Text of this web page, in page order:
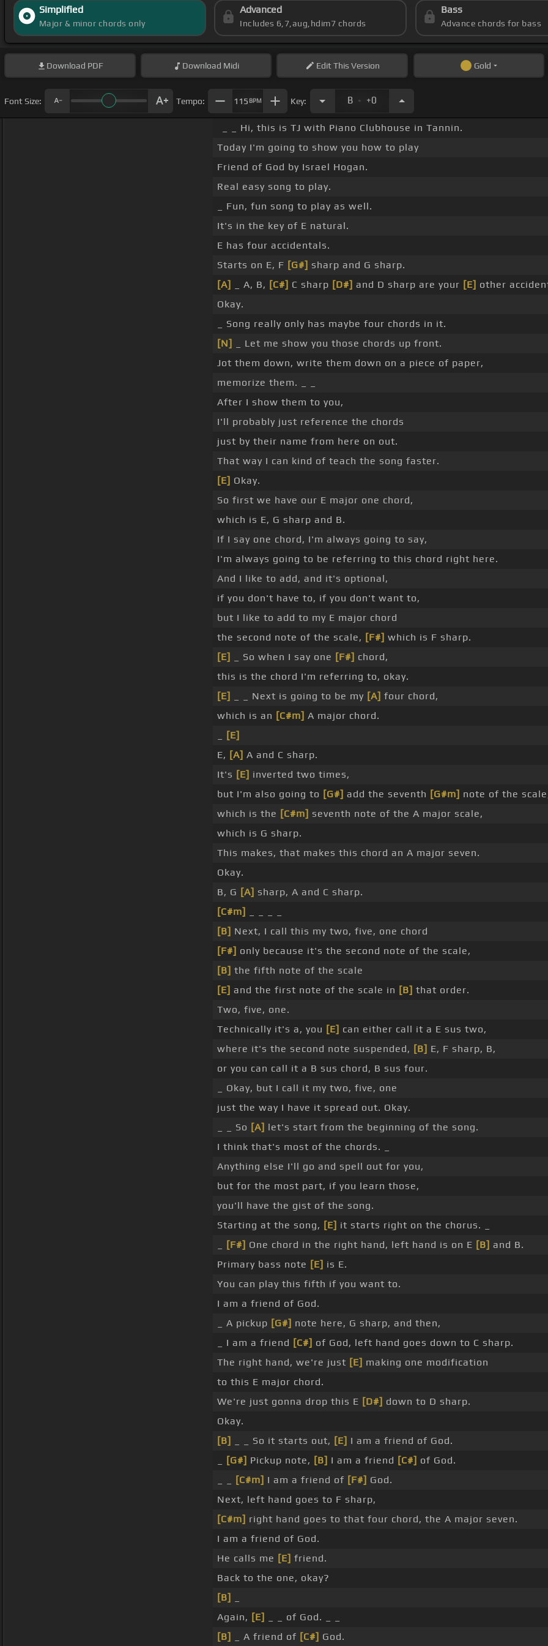
Simplified
Major & minor chords only
Advanced
Includes 6,7,aug,hdim7 chords
Bass
Advance chords for bass
Download PDF Download Midi EditThis Version Gold
Font Size: Tempo: 115 BPM Key: B . +0
_ _ Hi, this is TJ with Piano Clubhouse in Tannin.
Today I'm going to show you how to play
Friend of God by Israel Hogan.
Real easy song to play.
_ Fun, fun song to play as well.
It's in the key of E natural.
E has four accidentals.
Starts on E, F [G#] sharp and G sharp.
[A]
_ A, B, [C#] C sharp [D#] and D sharp are your [E] other
Okay.
_ Song really only has maybe four chords in it.
[N]
_ Let me show you those chords up front.
Jot them down, write them down on a piece of paper,
memorize them. _ _
After I show them to you,
I'll probably just reference the chords
just by their name from here on out.
That way I can kind of teach the song faster.
[E] Okay.
So first we have our E major one chord,
which is E, G sharp and B.
If I say one chord, I'm always going to say,
I'm always going to be referring to this chord right here.
And I like to add, and it's optional,
if you don't have to, if you don't want to,
but I like to add to my E major chord
the second note of the scale, [F#] which is F sharp.
[E]
_ So when I say one [F#] chord,
this is the chord I'm referring to, okay.
[E]
_ _ Next is going to be my [A] four chord,
which is an [C#m] A major chord.
[E]
E, [A] A and C sharp.
It's [E] inverted two times,
but I'm also going to [G#] add the seventh [G#m] note of the
which is the [C#m] seventh note of the A major scale,
which is G sharp.
This makes, that makes this chord an A major seven.
Okay.
B, G [A] sharp, A and C sharp.
[C#m]
[B] Next, I call this my two, five, one chord
[F#] only because it's the second note of the scale,
[B] the fifth note of the scale
[E] and the first note of the scale in [B] that order.
Two, five, one.
Technically it's a, you [E] can either call it a E sus two,
where it's the second note suspended, [B] E, F sharp, B,
or you can call it a B sus chord, B sus four.
_ Okay, but I call it my two, five, one
just the way I have it spread out. Okay.
_ _ So [A] let's start from the beginning of the song.
I think that's most of the chords. _
Anything else I'll go and spell out for you,
but for the most part, if you learn those,
you'll have the gist of the song.
Starting at the song, [E] it starts right on the chorus. _
[F#] One chord in the right hand, left hand is on E [B] and B.
Primary bass note [E] is E.
You can play this fifth if you want to.
I am a friend of God.
_ A pickup [G#] note here, G sharp, and then,
_ I am a friend [C#] of God, left hand goes down to C sharp.
The right hand, we're just [E] making one modification
to this E major chord.
We're just gonna drop this E [D#] down to D sharp.
Okay.
[B]
_ _ So it starts out, [E] I am a friend of God.
[G#] Pickup note, [B] I am a friend [C#] of God.
[C#m] I am a friend of [F#] God.
Next, left hand goes to F sharp,
[C#m] right hand goes to that four chord, the A major seven.
I am a friend of God.
He calls me [E] friend.
Back to the one, okay?
[B]
Again, [E]
_ _ of God. _ _
[B]
_ A friend of [C#] God.